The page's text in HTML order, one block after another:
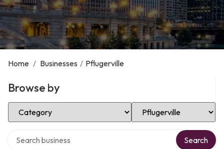
Home / Businesses / Pflugerville
Browse by
Select Category Select Location
Search